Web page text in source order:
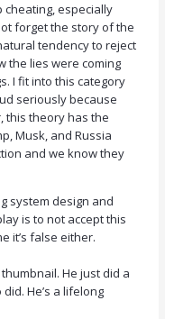
cheating, especially
forget the story of the
tendency to reject
the lies were coming
I fit into this category
seriously because
this theory has the
Musk, and Russia
and we know they
system design and
is to not accept this
it’s false either.
He just did a
He’s a lifelong